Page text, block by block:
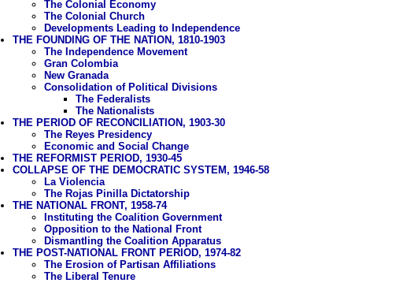
The Colonial Economy
The Colonial Church
Developments Leading to Independence
THE FOUNDING OF THE NATION, 1810-1903
The Independence Movement
Gran Colombia
New Granada
Consolidation of Political Divisions
The Federalists
The Nationalists
THE PERIOD OF RECONCILIATION, 1903-30
The Reyes Presidency
Economic and Social Change
THE REFORMIST PERIOD, 1930-45
COLLAPSE OF THE DEMOCRATIC SYSTEM, 1946-58
La Violencia
The Rojas Pinilla Dictatorship
THE NATIONAL FRONT, 1958-74
Instituting the Coalition Government
Opposition to the National Front
Dismantling the Coalition Apparatus
THE POST-NATIONAL FRONT PERIOD, 1974-82
The Erosion of Partisan Affiliations
The Liberal Tenure